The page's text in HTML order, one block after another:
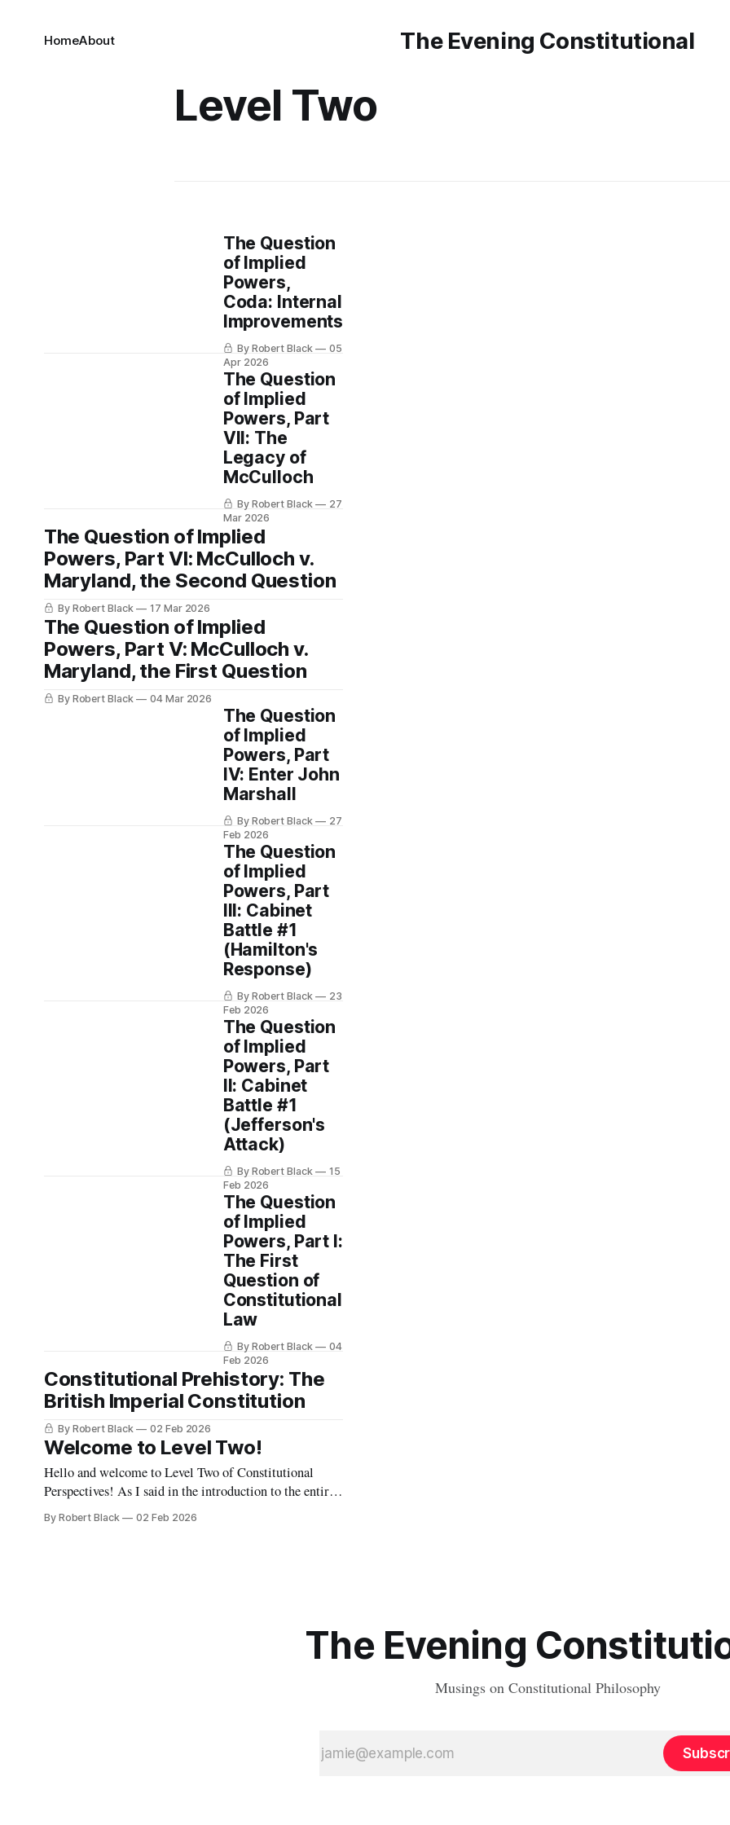
The Evening Constitutional
HomeAbout
Level Two
The Question
of Implied
Powers,
Coda: Internal
Improvements
By Robert Black
05
Apr 2026
The Question
of Implied
Powers, Part
VII: The
Legacy of
McCulloch
By Robert Black
27
Mar 2026
The Question of Implied
Powers, Part VI: McCulloch v.
Maryland, the Second Question
By Robert Black 17 Mar 2026
The Question of Implied
Powers, Part V: McCulloch v.
Maryland, the First Question
By Robert Black 04 Mar 2026
The Question
of Implied
Powers, Part
IV: Enter John
Marshall
By Robert Black
27
Feb 2026
The Question
of Implied
Powers, Part
III: Cabinet
Battle #1
(Hamilton's
Response)
By Robert Black
23
Feb 2026
The Question
of Implied
Powers, Part
II: Cabinet
Battle #1
(Jefferson's
Attack)
By Robert Black
15
Feb 2026
The Question
of Implied
Powers, Part I:
The First
Question of
Constitutional
Law
By Robert Black
04
Feb 2026
Constitutional Prehistory: The
British Imperial Constitution
By Robert Black 02 Feb 2026
Welcome to Level Two!
Hello and welcome to Level Two of Constitutional
Perspectives! As I said in the introduction to the entire
series, the concept for Constitutional Perspectives is a
series of levels, each covering the same territory
By Robert Black 02 Feb 2026
The Evening
Musings on Constitutional Philosophy